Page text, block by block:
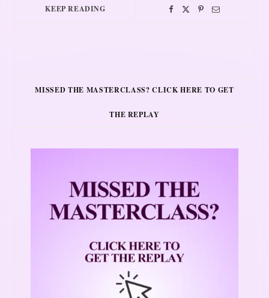
KEEP READING
MISSED THE MASTERCLASS? CLICK HERE TO GET
THE REPLAY